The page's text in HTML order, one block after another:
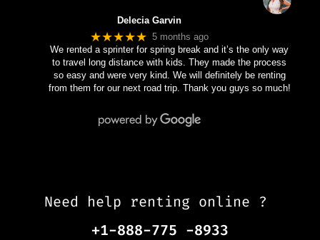
Delecia Garvin
★★★★★ 5 months ago
We rented a sprinter for spring break and it’s the only way
to travel long distance with kids. They made the process
so easy and were very kind. We will definitely be renting
from them for our next road trip. Thank you guys so much!
Need help renting online ?
+1-888-775 -8933